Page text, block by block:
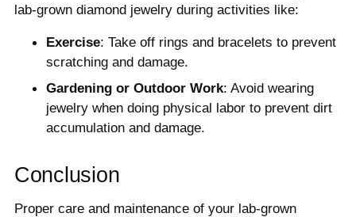
lab-grown diamond jewelry during activities like:
Exercise: Take off rings and bracelets to prevent
scratching and damage.
Gardening or Outdoor Work: Avoid wearing
jewelry when doing physical labor to prevent dirt
accumulation and damage.
Conclusion
Proper care and maintenance of your lab-grown